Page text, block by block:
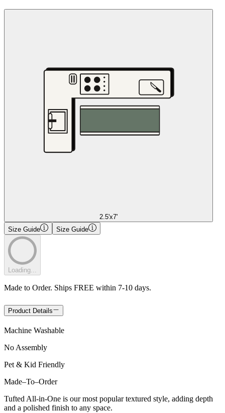
2.5'x7'
Size Guide
Size Guide
Loading...
Made to Order. Ships FREE within 7-10 days.
Product Details
Machine Washable
No Assembly
Pet & Kid Friendly
Made–To–Order
Tufted All-in-One is our most popular textured style, adding depth
and a polished finish to any space.